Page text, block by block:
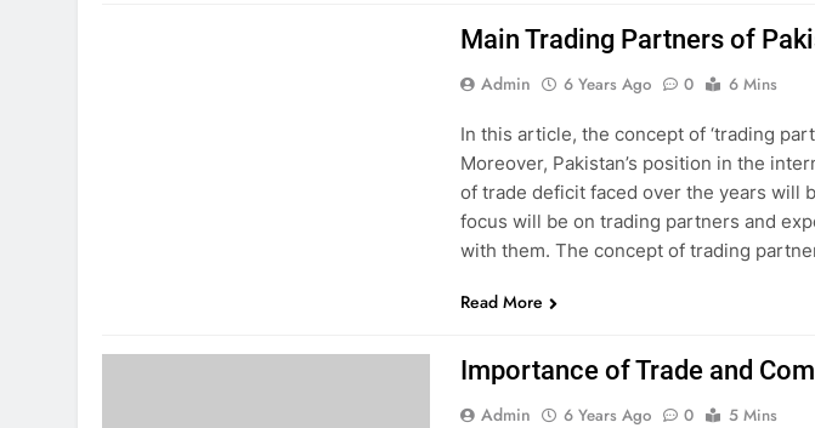
Main Trading Partners of
Admin 6 Years Ago 0 6 Mins
In this article, the concept of ‘trading
Moreover, Pakistan’s position in the
of trade deficit faced over the years will
focus will be on trading partners and
with them. The concept of trading
Read More
Importance of Trade and
Admin 6 Years Ago 0 5 Mins